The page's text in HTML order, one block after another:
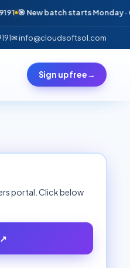
New batch starts Monday ·
✉ info@cloudsoftsol.com
Sign up free→
portal. Click below